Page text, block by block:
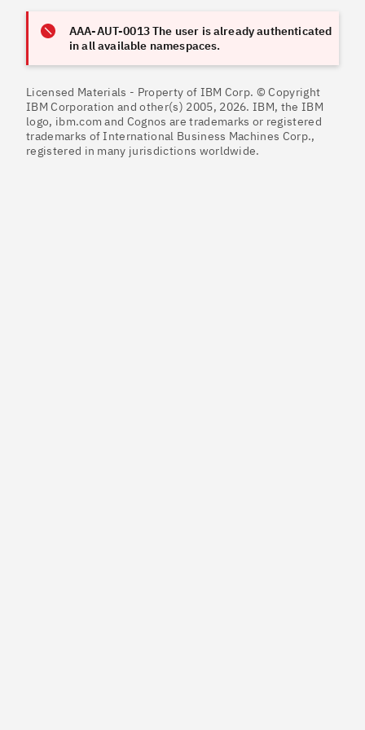
AAA-AUT-0013 The user is already authenticated
in all available namespaces.
Licensed Materials - Property of IBM Corp. © Copyright
IBM Corporation and other(s) 2005, 2026. IBM, the IBM
logo, ibm.com and Cognos are trademarks or registered
trademarks of International Business Machines Corp.,
registered in many jurisdictions worldwide.